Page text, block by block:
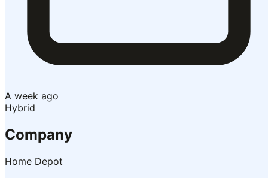
A week ago
Hybrid
Company
Home Depot